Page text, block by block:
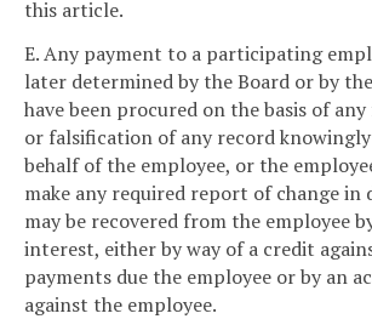
this article.
E. Any payment to a participating
later determined by the Board or by
have been procured on the basis of
or falsification of any record
behalf of the employee, or the
make any required report of change in
may be recovered from the employee
interest, either by way of a credit
payments due the employee or by an
against the employee.